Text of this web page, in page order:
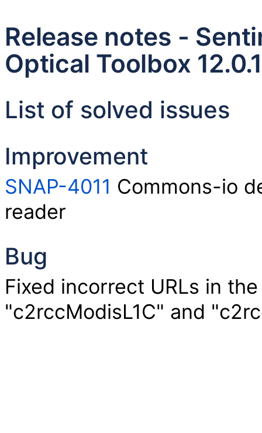
Release notes -
Optical Toolbox 12.0.1
List of solved issues
Improvement
SNAP-4011 Commons-io
reader
Bug
Fixed incorrect URLs in
"c2rccModisL1C" and